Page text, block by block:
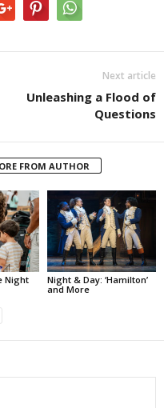
Next article
Unleashing a Flood of
Questions
FROM AUTHOR
Night
Night & Day: ‘Hamilton’
and More